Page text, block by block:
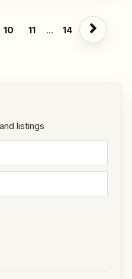
listings
10 11 ... 14